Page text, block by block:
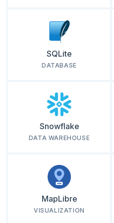
SQLite
DATABASE
Snowflake
DATA WAREHOUSE
MapLibre
VISUALIZATION